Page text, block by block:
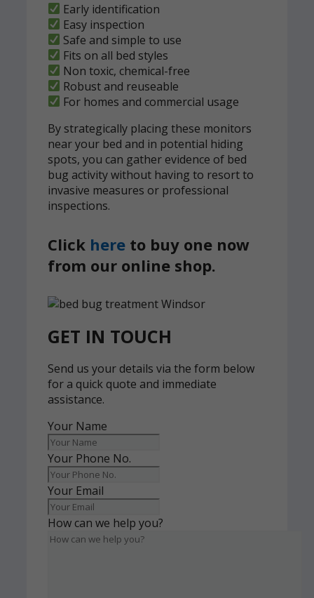
Early identification
Easy inspection
Safe and simple to use
Fits on all bed styles
Non toxic, chemical-free
Robust and reuseable
For homes and commercial usage
By strategically placing these monitors
near your bed and in potential hiding
spots, you can gather evidence of bed
bug activity without having to resort to
invasive measures or professional
inspections.
Click here to buy one now
from our online shop.
GET IN TOUCH
Send us your details via the form below
for a quick quote and immediate
assistance.
Your Name
Your Phone No.
Your Email
How can we help you?